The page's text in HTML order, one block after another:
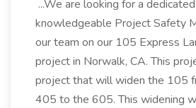
...We are looking for a
knowledgeable Project Safety
our team on our 105 Express
project in Norwalk, CA. This
project that will widen the 105
405 to the 605. This widening